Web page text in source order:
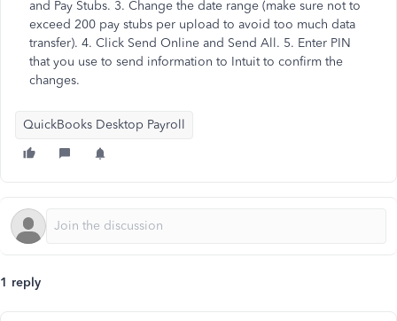
and Pay Stubs. 3. Change the date range (make sure not to
exceed 200 pay stubs per upload to avoid too much data
transfer). 4. Click Send Online and Send All. 5. Enter PIN
that you use to send information to Intuit to confirm the
changes.
QuickBooks Desktop Payroll
1 reply